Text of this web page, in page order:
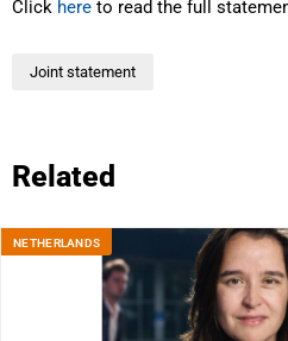
Click here to read the full
Joint statement
Related
NETHERLANDS